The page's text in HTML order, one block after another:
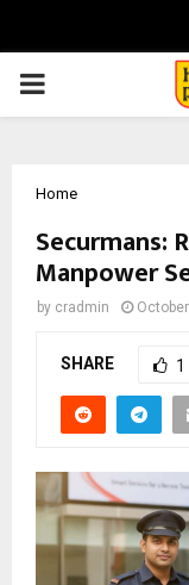
PRIMARY
Home
Securmans:
Manpower
by cradmin
SHARE 1